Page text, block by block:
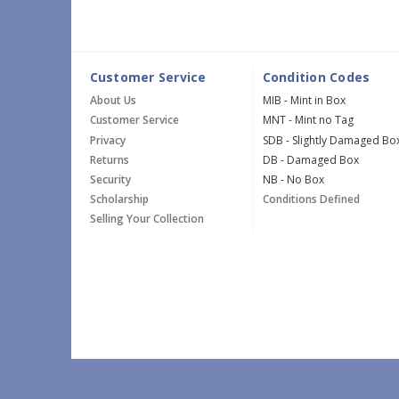
Customer Service
About Us
Customer Service
Privacy
Returns
Security
Scholarship
Selling Your Collection
Condition Codes
MIB - Mint in Box
MNT - Mint no Tag
SDB - Slightly Damaged
DB - Damaged Box
NB - No Box
Conditions Defined